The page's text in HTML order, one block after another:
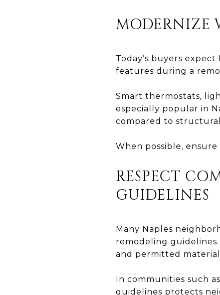
MODERNIZE
Today’s buyers
features during a
Smart thermostats,
especially popular in
compared to
When possible,
RESPECT
GUIDELINES
Many Naples
remodeling
and permitted
In communities such
guidelines protects